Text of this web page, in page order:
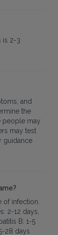
is 2-3
and
the
people may
may test
guidance
of infection.
2-12 days,
B: 1-5
28 days